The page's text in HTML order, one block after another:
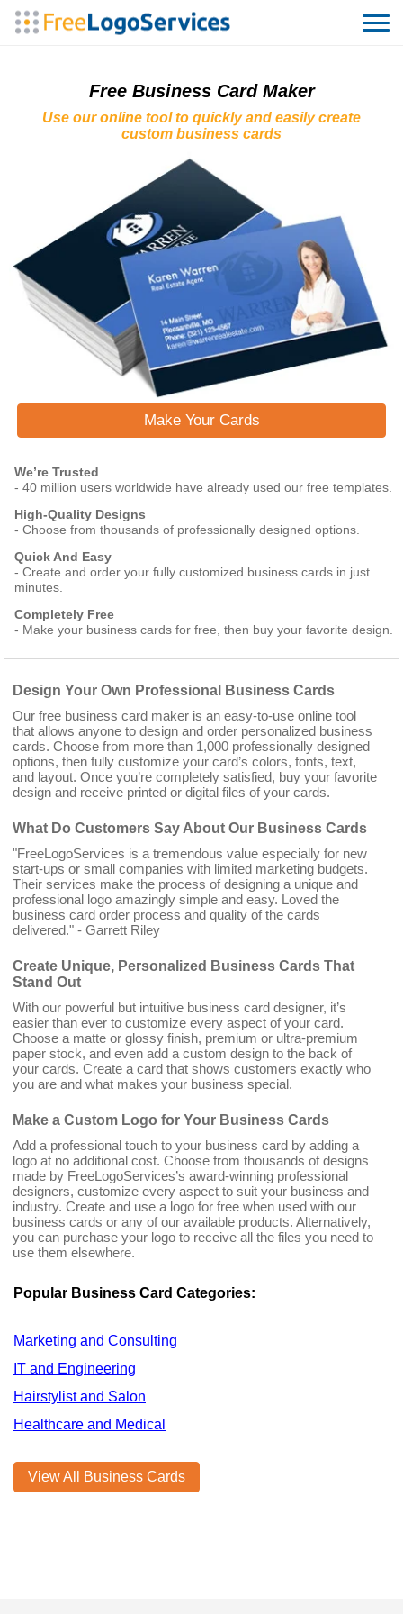
Free Business Card Maker
Use our online tool to quickly and easily create
custom business cards
We’re Trusted
- 40 million users worldwide have already used our free templates.
High-Quality Designs
- Choose from thousands of professionally designed options.
Quick And Easy
- Create and order your fully customized business cards in just
minutes.
Completely Free
- Make your business cards for free, then buy your favorite design.
Make Your Cards
Design Your Own Professional Business Cards
Our free business card maker is an easy-to-use online tool
that allows anyone to design and order personalized business
cards. Choose from more than 1,000 professionally designed
options, then fully customize your card’s colors, fonts, text,
and layout. Once you’re completely satisfied, buy your favorite
design and receive printed or digital files of your cards.
What Do Customers Say About Our Business Cards
"FreeLogoServices is a tremendous value especially for new
start-ups or small companies with limited marketing budgets.
Their services make the process of designing a unique and
professional logo amazingly simple and easy. Loved the
business card order process and quality of the cards
delivered." - Garrett Riley
Create Unique, Personalized Business Cards That
Stand Out
With our powerful but intuitive business card designer, it’s
easier than ever to customize every aspect of your card.
Choose a matte or glossy finish, premium or ultra-premium
paper stock, and even add a custom design to the back of
your cards. Create a card that shows customers exactly who
you are and what makes your business special.
Make a Custom Logo for Your Business Cards
Add a professional touch to your business card by adding a
logo at no additional cost. Choose from thousands of designs
made by FreeLogoServices’s award-winning professional
designers, customize every aspect to suit your business and
industry. Create and use a logo for free when used with our
business cards or any of our available products. Alternatively,
you can purchase your logo to receive all the files you need to
use them elsewhere.
Popular Business Card Categories:
Marketing and Consulting
IT and Engineering
Hairstylist and Salon
Healthcare and Medical
View All Business Cards